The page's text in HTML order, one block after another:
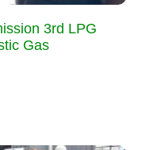
3rd LPG
Gas